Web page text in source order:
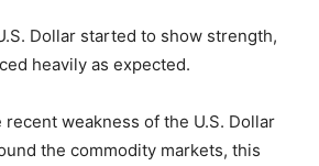
Dollar started to show strength,
heavily as expected.
weakness of the U.S. Dollar
the commodity markets, this